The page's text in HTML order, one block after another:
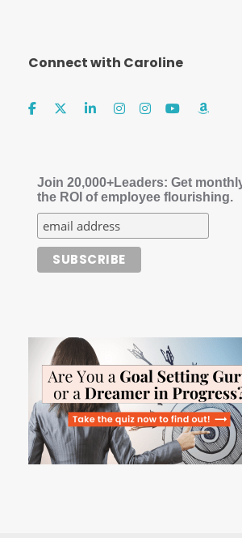
Connect with Caroline
Join 20,000+Leaders: Get
the ROI of employee flourishing.